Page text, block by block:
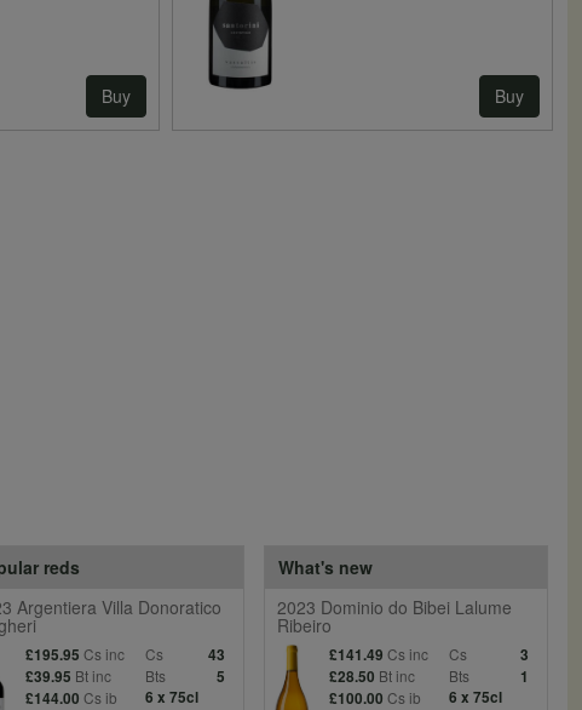
Buy Buy
What's new
2023 Dominio do Bibei Lalume
Ribeiro
£141.49 Cs inc Cs
3
£28.50 Bt inc Bts
1
£100.00 Cs ib 6 x 75cl
reds
Argentiera Villa Donoratico
£195.95 Cs inc Cs
43
£39.95 Bt inc Bts
5
£144.00 Cs ib 6 x 75cl